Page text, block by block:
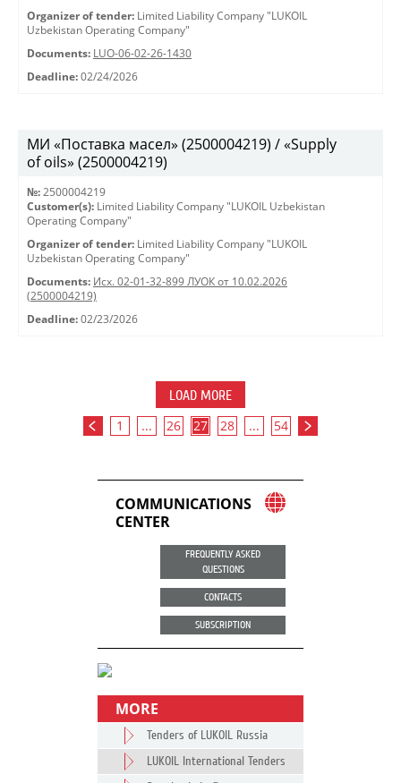
Organizer of tender: Limited Liability Company "LUKOIL
Uzbekistan Operating Company"
Documents: LUO-06-02-26-1430
Deadline: 02/24/2026
МИ «Поставка масел» (2500004219) / «Supply
of oils» (2500004219)
№: 2500004219
Customer(s): Limited Liability Company "LUKOIL Uzbekistan
Operating Company"
Organizer of tender: Limited Liability Company "LUKOIL
Uzbekistan Operating Company"
Documents: Исх. 02-01-32-899 ЛУОК от 10.02.2026
(2500004219)
Deadline: 02/23/2026
LOAD MORE
1 ... 26 27 28 ... 54
COMMUNICATIONS
CENTER
FREQUENTLY ASKED
QUESTIONS
CONTACTS
SUBSCRIPTION
MORE
Tenders of LUKOIL Russia
LUKOIL International Tenders